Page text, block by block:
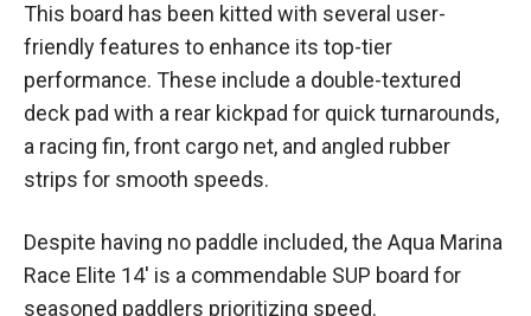
This board has been kitted with several user-
friendly features to enhance its top-tier
performance. These include a double-textured
deck pad with a rear kickpad for quick turnarounds,
a racing fin, front cargo net, and angled rubber
strips for smooth speeds.
Despite having no paddle included, the Aqua Marina
Race Elite 14′ is a commendable SUP board for
seasoned paddlers prioritizing speed.